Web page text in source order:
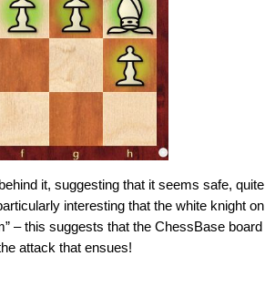
it, suggesting that it seems safe, quite
interesting that the white knight on
– this suggests that the ChessBase board
attack that ensues!